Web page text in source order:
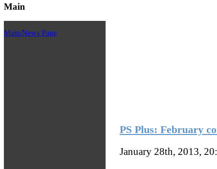
Main
Main/News Page
PS Plus: February
January 28th, 2013,